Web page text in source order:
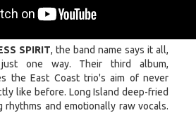
SPIRIT, the band name says it all,
one way. Their third album,
the East Coast trio's aim of never
like before. Long Island deep-fried
rhythms and emotionally raw vocals.